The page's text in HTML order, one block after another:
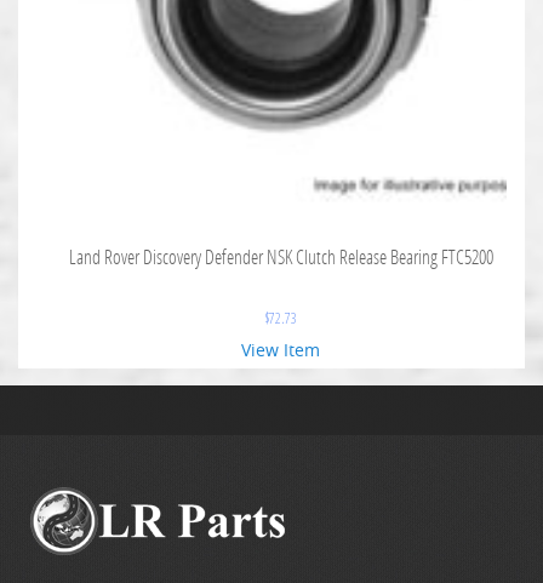
Land Rover Discovery Defender NSK Clutch Release Bearing FTC5200
$72.73
View Item